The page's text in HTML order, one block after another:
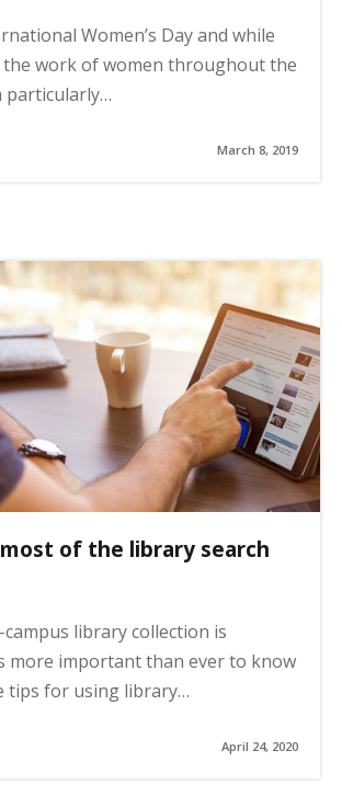
Women’s Day and while
the work of women throughout the
particularly…
March 8, 2019
of the library search
library collection is
more important than ever to know
tips for using library…
April 24, 2020